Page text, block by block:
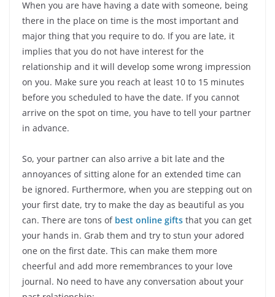
When you are have having a date with someone, being
there in the place on time is the most important and
major thing that you require to do. If you are late, it
implies that you do not have interest for the
relationship and it will develop some wrong impression
on you. Make sure you reach at least 10 to 15 minutes
before you scheduled to have the date. If you cannot
arrive on the spot on time, you have to tell your partner
in advance.
So, your partner can also arrive a bit late and the
annoyances of sitting alone for an extended time can
be ignored. Furthermore, when you are stepping out on
your first date, try to make the day as beautiful as you
can. There are tons of best online gifts that you can get
your hands in. Grab them and try to stun your adored
one on the first date. This can make them more
cheerful and add more remembrances to your love
journal. No need to have any conversation about your